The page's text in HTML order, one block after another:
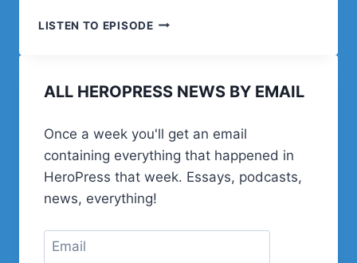
LISTEN TO EPISODEWPWEEKLY
LISAS
ALL HEROPRESS NEWS BY EMAIL
Once a week you'll get an email
containing everything that happened in
HeroPress that week. Essays, podcasts,
news, everything!